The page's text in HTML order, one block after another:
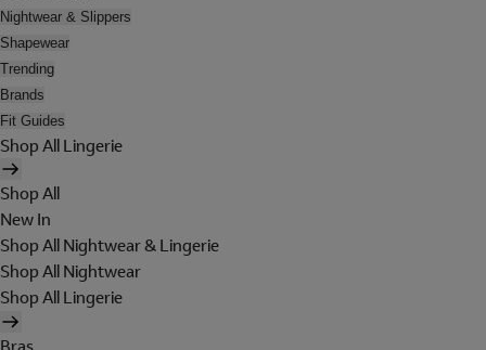
Nightwear & Slippers
Shapewear
Trending
Brands
Fit Guides
Shop All Lingerie
Shop All
New In
Shop All Nightwear & Lingerie
Shop All Nightwear
Shop All Lingerie
Bras